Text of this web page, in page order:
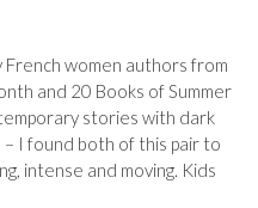
French women authors from
and 20 Books of Summer
stories with dark
I found both of this pair to
intense and moving. Kids